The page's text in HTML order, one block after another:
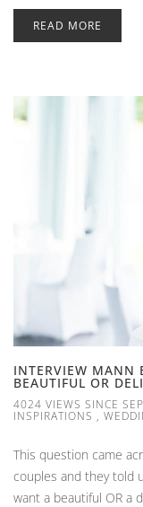
READ MORE
INTERVIEW MANN
BEAUTIFUL OR
4024 VIEWS SINCE
INSPIRATIONS ,
This question came
couples and they told
want a beautiful OR a